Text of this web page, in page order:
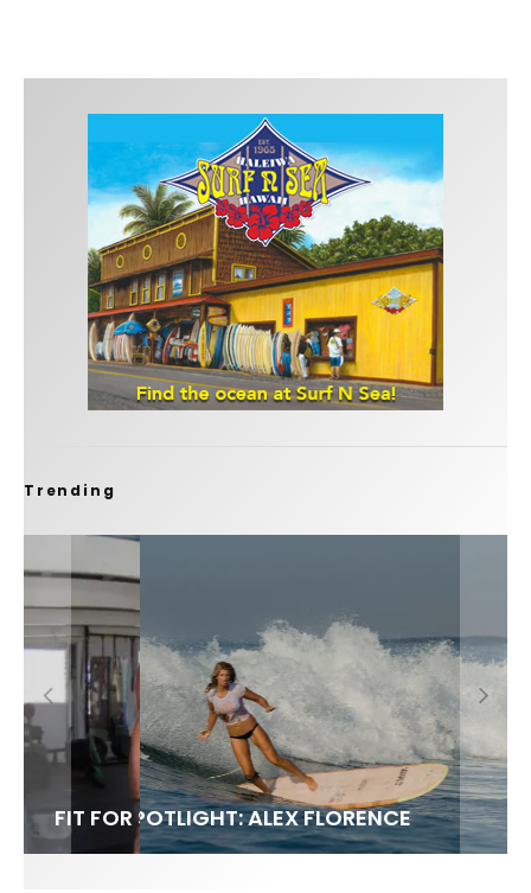
Trending
FIT FOR SURF – WITH KAI ‘BORG’ GARCIA
SPOTLIGHT: ALEX FLORENCE
SOUNDS / LILY MEOLA